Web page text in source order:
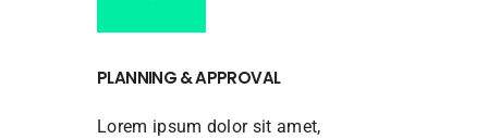
PLANNING & APPROVAL
Lorem ipsum dolor sit amet,